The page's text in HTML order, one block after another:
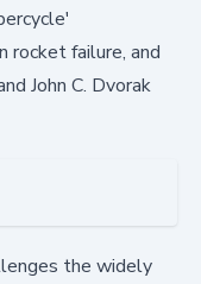
rocket failure, and
John C. Dvorak
the widely